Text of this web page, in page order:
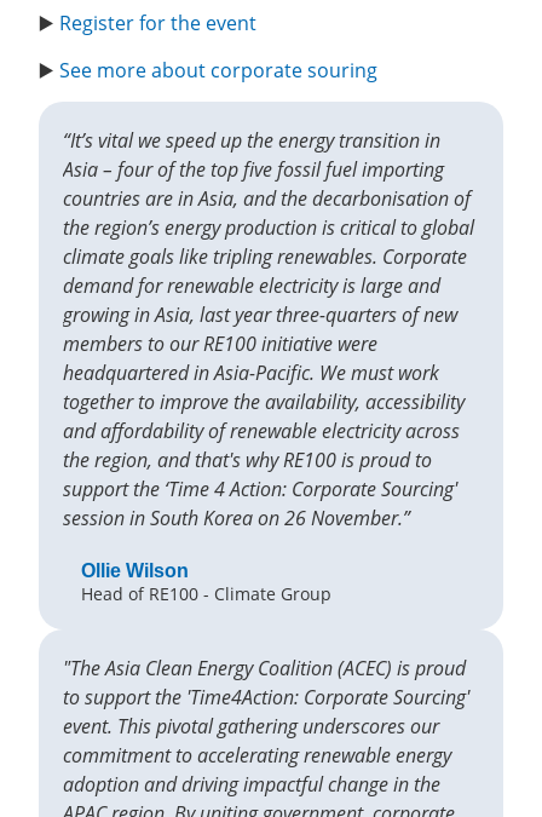
▶️ Register for the event
▶️See more about corporate souring
“It’s vital we speed up the energy transition in
Asia – four of the top five fossil fuel importing
countries are in Asia, and the decarbonisation of
the region’s energy production is critical to global
climate goals like tripling renewables. Corporate
demand for renewable electricity is large and
growing in Asia, last year three-quarters of new
members to our RE100 initiative were
headquartered in Asia-Pacific. We must work
together to improve the availability, accessibility
and affordability of renewable electricity across
the region, and that's why RE100 is proud to
support the ‘Time 4 Action: Corporate Sourcing'
session in South Korea on 26 November.”
Ollie Wilson
Head of RE100 - Climate Group
"The Asia Clean Energy Coalition (ACEC) is proud
to support the 'Time4Action: Corporate Sourcing'
event. This pivotal gathering underscores our
commitment to accelerating renewable energy
adoption and driving impactful change in the